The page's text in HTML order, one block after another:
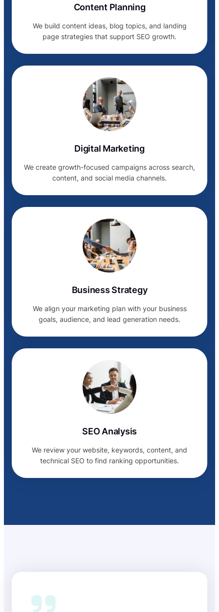
Content Planning
We build content ideas, blog topics, and landing
page strategies that support SEO growth.
Digital Marketing
We create growth-focused campaigns across search,
content, and social media channels.
Business Strategy
We align your marketing plan with your business
goals, audience, and lead generation needs.
SEO Analysis
We review your website, keywords, content, and
technical SEO to find ranking opportunities.